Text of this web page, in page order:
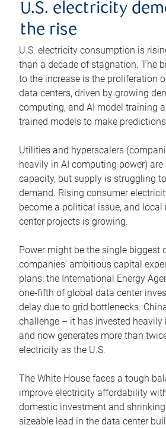
U.S. electricity
the rise
U.S. electricity consumption is
than a decade of stagnation. The
to the increase is the proliferation
data centers, driven by growing
computing, and AI model training
trained models to make
Utilities and hyperscalers
heavily in AI computing power)
capacity, but supply is struggling
demand. Rising consumer
become a political issue, and local
center projects is growing.
Power might be the single biggest
companies’ ambitious capital
plans: the International Energy
one-fifth of global data center
delay due to grid bottlenecks.
challenge – it has invested
and now generates more than
electricity as the U.S.
The White House faces a tough
improve electricity affordability
domestic investment and shrinking
sizeable lead in the data center